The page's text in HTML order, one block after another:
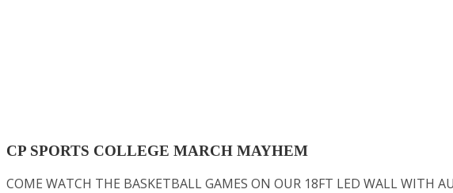
CP SPORTS COLLEGE MARCH MAYHEM
COME WATCH THE BASKETBALL GAMES ON OUR 18FT LED WALL WITH